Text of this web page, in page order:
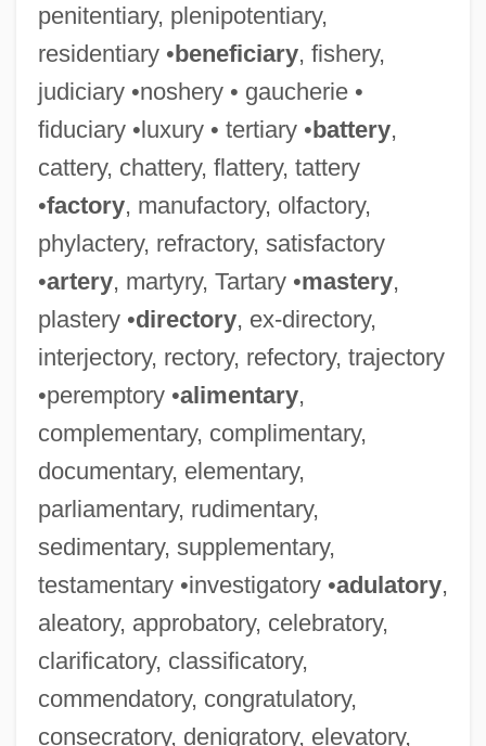
penitentiary, plenipotentiary,
residentiary •beneficiary, fishery,
judiciary •noshery • gaucherie •
fiduciary •luxury • tertiary •battery,
cattery, chattery, flattery, tattery
•factory, manufactory, olfactory,
phylactery, refractory, satisfactory
•artery, martyry, Tartary •mastery,
plastery •directory, ex-directory,
interjectory, rectory, refectory, trajectory
•peremptory •alimentary,
complementary, complimentary,
documentary, elementary,
parliamentary, rudimentary,
sedimentary, supplementary,
testamentary •investigatory •adulatory,
aleatory, approbatory, celebratory,
clarificatory, classificatory,
commendatory, congratulatory,
consecratory, denigratory, elevatory,